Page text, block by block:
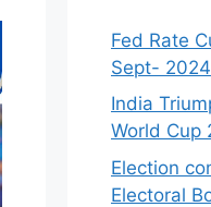
Fed Rate
Sept- 2024
India
World Cup
Election
Electoral